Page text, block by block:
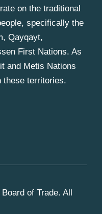
on the traditional
specifically the
Qayqayt,
First Nations. As
and Metis Nations
these territories.
of Trade. All